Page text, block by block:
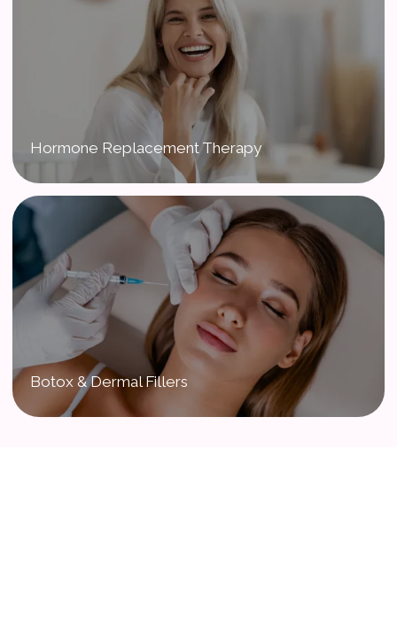
Hormone Replacement Therapy
Botox & Dermal Fillers